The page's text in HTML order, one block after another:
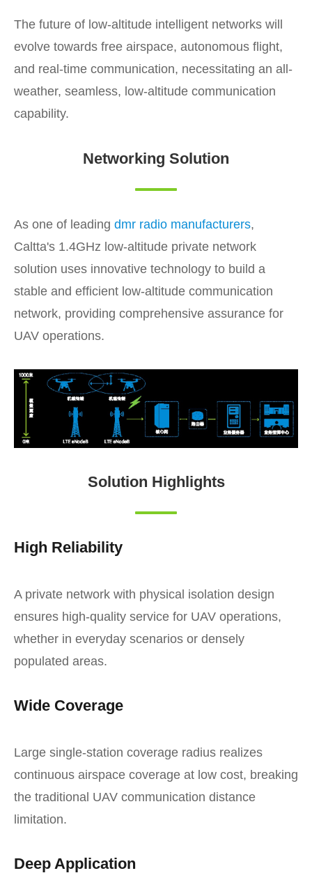
The future of low-altitude intelligent networks will
evolve towards free airspace, autonomous flight,
and real-time communication, necessitating an all-
weather, seamless, low-altitude communication
capability.
Networking Solution
As one of leading dmr radio manufacturers,
Caltta's 1.4GHz low-altitude private network
solution uses innovative technology to build a
stable and efficient low-altitude communication
network, providing comprehensive assurance for
UAV operations.
Solution Highlights
High Reliability
A private network with physical isolation design
ensures high-quality service for UAV operations,
whether in everyday scenarios or densely
populated areas.
Wide Coverage
Large single-station coverage radius realizes
continuous airspace coverage at low cost, breaking
the traditional UAV communication distance
limitation.
Deep Application